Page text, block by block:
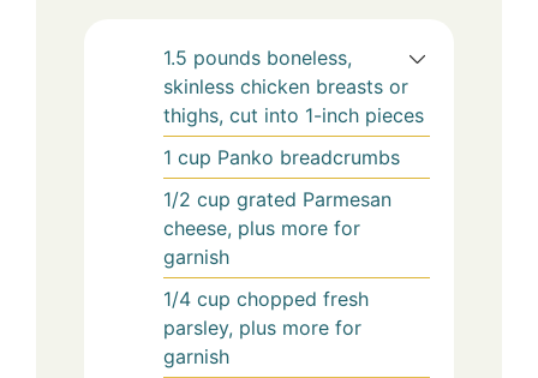
1.5 pounds boneless,
skinless chicken breasts or
thighs, cut into 1-inch pieces
1 cup Panko breadcrumbs
1/2 cup grated Parmesan
cheese, plus more for
garnish
1/4 cup chopped fresh
parsley, plus more for
garnish